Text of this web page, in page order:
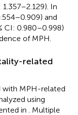
In
and
CI: 0.980–0.998)
of MPH.
related
with MPH-related
using
in
. Multiple